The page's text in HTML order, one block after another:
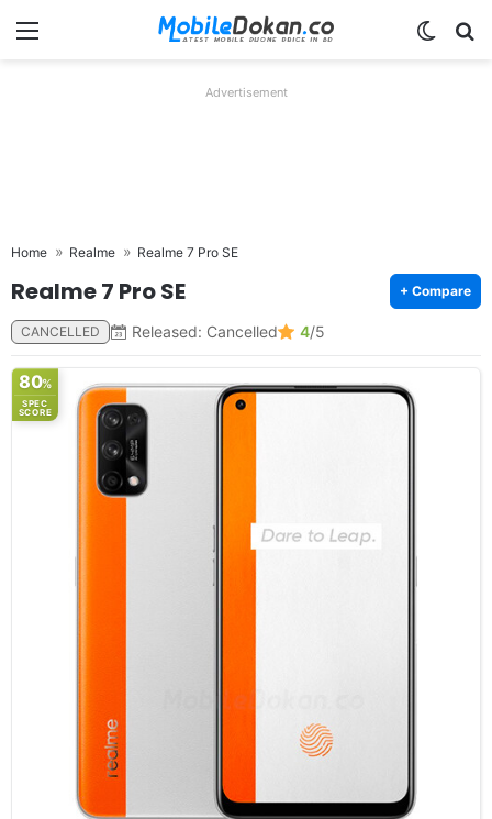
Menu
Advertisement
Home Realme Realme 7 Pro SE
Realme 7 Pro SE + Compare
CANCELLED Released: Cancelled 4/5
80%
SPEC
SCORE